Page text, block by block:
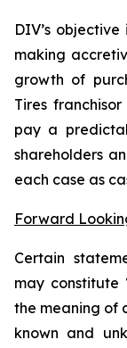
DIV’s
making
growth of
Tires
pay a
shareholders
each case as
Forward
Certain
may constitute
the meaning of
known and